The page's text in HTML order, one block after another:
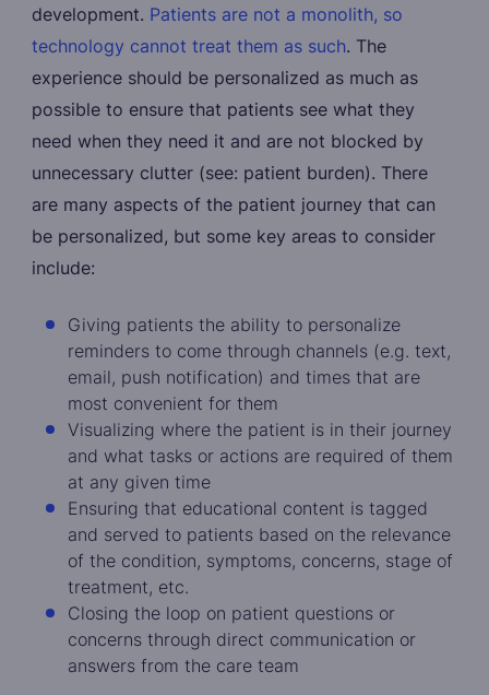
development. Patients are not a monolith, so
technology cannot treat them as such. The
experience should be personalized as much as
possible to ensure that patients see what they
need when they need it and are not blocked by
unnecessary clutter (see: patient burden). There
are many aspects of the patient journey that can
be personalized, but some key areas to consider
include:
Giving patients the ability to personalize
reminders to come through channels (e.g. text,
email, push notification) and times that are
most convenient for them
Visualizing where the patient is in their journey
and what tasks or actions are required of them
at any given time
Ensuring that educational content is tagged
and served to patients based on the relevance
of the condition, symptoms, concerns, stage of
treatment, etc.
Closing the loop on patient questions or
concerns through direct communication or
answers from the care team